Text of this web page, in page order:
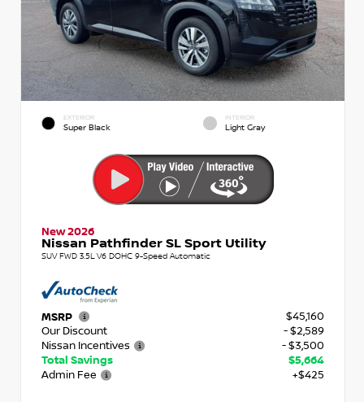
EXTERIOR
Super Black
INTERIOR
Light Gray
New 2026
Nissan Pathfinder SL Sport Utility
SUV FWD 3.5L V6 DOHC 9-Speed Automatic
MSRP
$45,160
Our Discount
- $2,589
Nissan Incentives
- $3,500
Total Savings
$5,664
Admin Fee
+$425